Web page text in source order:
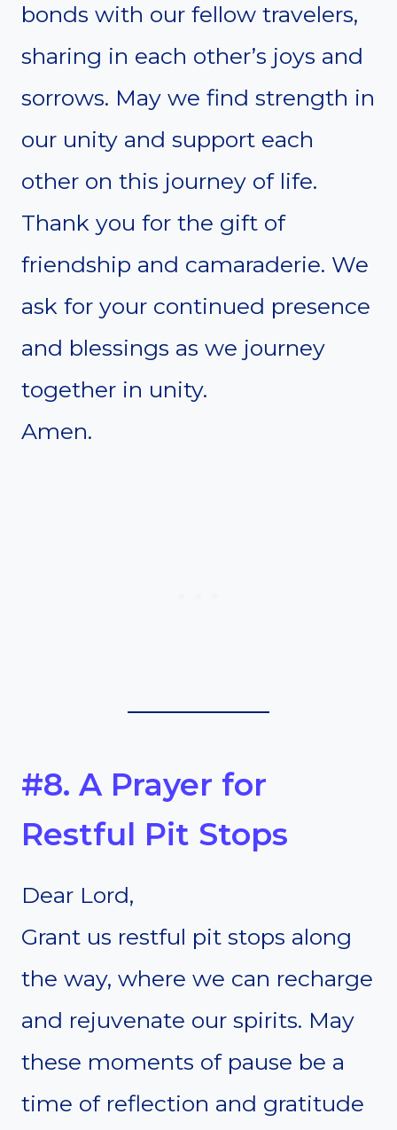
bonds with our fellow travelers,
sharing in each other’s joys and
sorrows. May we find strength in
our unity and support each
other on this journey of life.
Thank you for the gift of
friendship and camaraderie. We
ask for your continued presence
and blessings as we journey
together in unity.
Amen.
#8. A Prayer for
Restful Pit Stops
Dear Lord,
Grant us restful pit stops along
the way, where we can recharge
and rejuvenate our spirits. May
these moments of pause be a
time of reflection and gratitude